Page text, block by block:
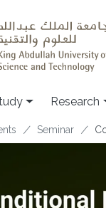
Research
Seminar